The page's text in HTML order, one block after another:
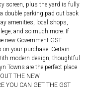
screen, plus the yard is fully
double parking pad out back
amenities, local shops,
and so much more. If
new Government GST
your purchase. Certain
modern design, thoughtful
Towns are the perfect place
THE NEW
YOU CAN GET THE GST